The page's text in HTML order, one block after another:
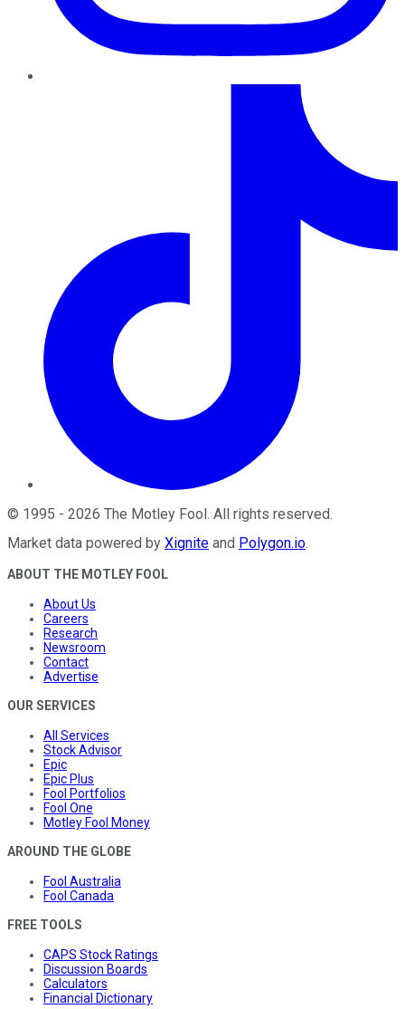
© 1995 - 2026 The Motley Fool . All rights reserved.
Market data powered by Xignite and Polygon.io.
ABOUT THE MOTLEY FOOL
About Us
Careers
Research
Newsroom
Contact
Advertise
OUR SERVICES
All Services
Stock Advisor
Epic
Epic Plus
Fool Portfolios
Fool One
Motley Fool Money
AROUND THE GLOBE
Fool Australia
Fool Canada
FREE TOOLS
CAPS Stock Ratings
Discussion Boards
Calculators
Financial Dictionary